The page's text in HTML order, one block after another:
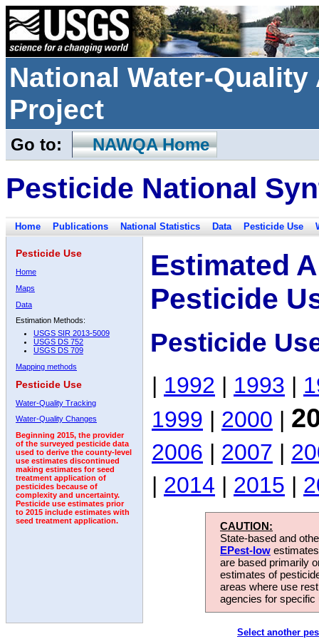
National Water-
Project
Go to: NAWQA Home
Pesticide National
Home Publications National Statistics Data Pesticide Use
Pesticide Use
Home
Maps
Data
Estimation Methods:
USGS SIR 2013-5009
USGS DS 752
USGS DS 709
Mapping methods
Pesticide Use
Water-Quality Tracking
Water-Quality Changes
Beginning 2015, the provider
of the surveyed pesticide data
used to derive the county-level
use estimates discontinued
making estimates for seed
treatment application of
pesticides because of
complexity and uncertainty.
Pesticide use estimates prior
to 2015 include estimates with
seed treatment application.
Estimated
Pesticide
Pesticide
| 1992 | 1993 |
1999 | 2000 |
2006 | 2007 |
| 2014 | 2015 |
CAUTION:
State-based and
EPest-low
are based primarily
estimates of
areas where use
agencies for
Select another